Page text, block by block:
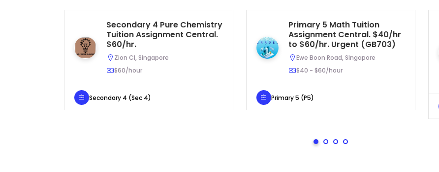
Secondary 4 Pure Chemistry
Tuition Assignment Central.
$60/hr.
Zion Cl, Singapore
$60/hour
Secondary 4 (Sec 4)
Primary 5 Math Tuition
Assignment Central. $40/hr
to $60/hr. Urgent (GB703)
Ewe Boon Road, SIngapore
$40 - $60/hour
Primary 5 (P5)